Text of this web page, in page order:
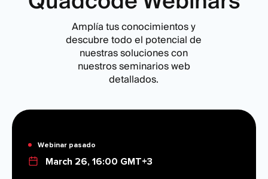
Amplía tus conocimientos y
descubre todo el potencial de
nuestras soluciones con
nuestros seminarios web
detallados.
March 26, 16:00 GMT+3
Webinar pasado
Solución Llave En Mano Opciones Binarias
Intercambio y
compensación
Plataforma De Trading